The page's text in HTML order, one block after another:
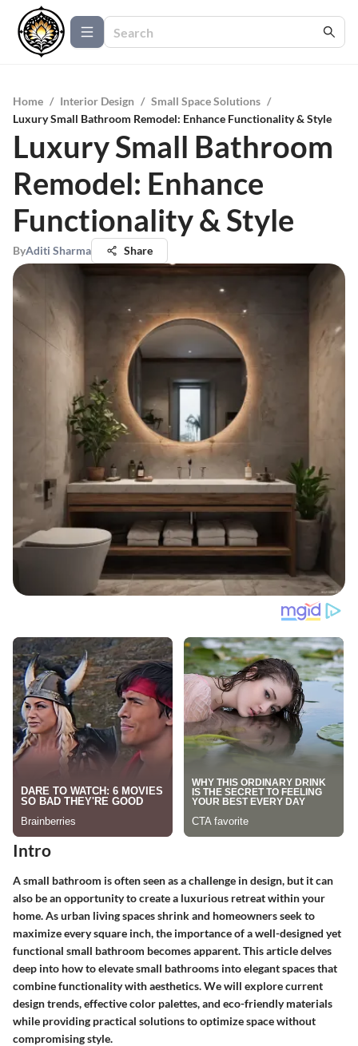
Home / Interior Design / Small Space Solutions /
Luxury Small Bathroom Remodel: Enhance Functionality & Style
Luxury Small Bathroom
Remodel: Enhance
Functionality & Style
ByAditi Sharma Share
Intro
A small bathroom is often seen as a challenge in design, but it can
also be an opportunity to create a luxurious retreat within your
home. As urban living spaces shrink and homeowners seek to
maximize every square inch, the importance of a well-designed yet
functional small bathroom becomes apparent. This article delves
deep into how to elevate small bathrooms into elegant spaces that
combine functionality with aesthetics. We will explore current
design trends, effective color palettes, and eco-friendly materials
while providing practical solutions to optimize space without
compromising style.